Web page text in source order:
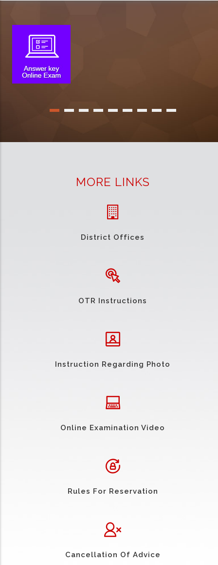
MORE LINKS
District Offices
OTR Instructions
Instruction Regarding Photo
Online Examination Video
Rules For Reservation
Cancellation Of Advice